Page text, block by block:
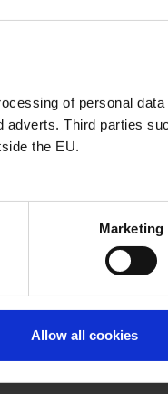
of personal data
adverts. Third parties
the EU.
Marketing
Allow all cookies
Learn more